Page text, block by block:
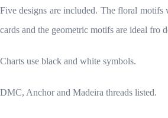
Five designs are included. The floral
cards and the geometric motifs are ideal fro
Charts use black and white symbols.
DMC, Anchor and Madeira threads listed.